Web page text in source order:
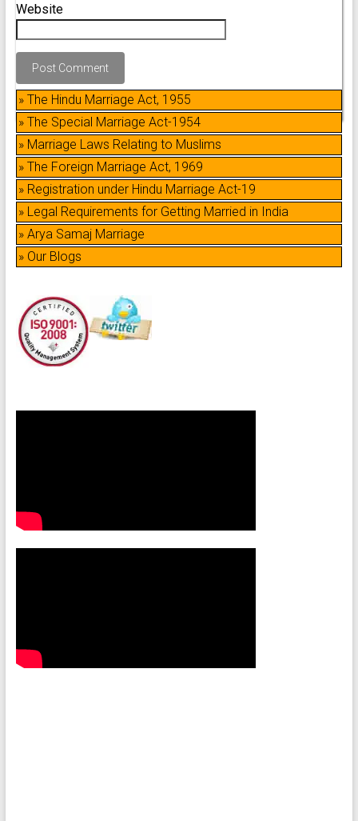
Website
» The Hindu Marriage Act, 1955
» The Special Marriage Act-1954
» Marriage Laws Relating to Muslims
» The Foreign Marriage Act, 1969
» Registration under Hindu Marriage Act-19
» Legal Requirements for Getting Married in India
» Arya Samaj Marriage
» Our Blogs